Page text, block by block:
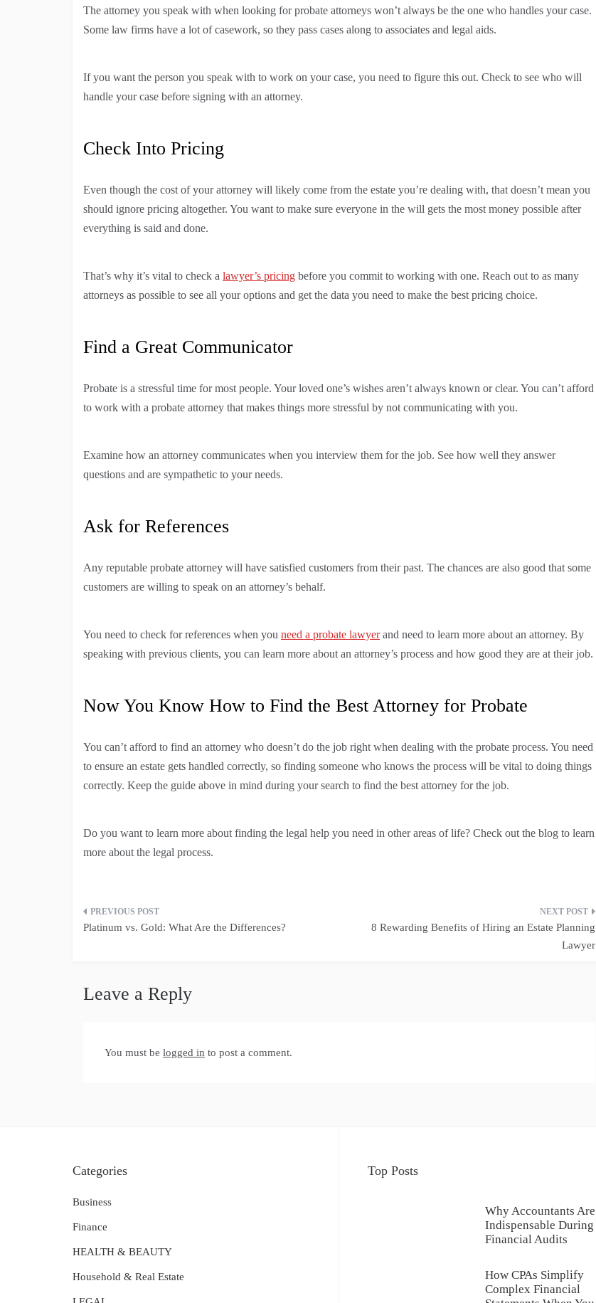
The attorney you speak with when looking for probate attorneys won’t always be the one who handles your case.
Some law firms have a lot of casework, so they pass cases along to associates and legal aids.
If you want the person you speak with to work on your case, you need to figure this out. Check to see who will
handle your case before signing with an attorney.
Check Into Pricing
Even though the cost of your attorney will likely come from the estate you’re dealing with, that doesn’t mean you
should ignore pricing altogether. You want to make sure everyone in the will gets the most money possible after
everything is said and done.
That’s why it’s vital to check a lawyer’s pricing before you commit to working with one. Reach out to as many
attorneys as possible to see all your options and get the data you need to make the best pricing choice.
Find a Great Communicator
Probate is a stressful time for most people. Your loved one’s wishes aren’t always known or clear. You can’t afford
to work with a probate attorney that makes things more stressful by not communicating with you.
Examine how an attorney communicates when you interview them for the job. See how well they answer
questions and are sympathetic to your needs.
Ask for References
Any reputable probate attorney will have satisfied customers from their past. The chances are also good that some
customers are willing to speak on an attorney’s behalf.
You need to check for references when you need a probate lawyerand need to learn more about an attorney. By
speaking with previous clients, you can learn more about an attorney’s process and how good they are at their job.
Now You Know How to Find the Best Attorney for Probate
You can’t afford to find an attorney who doesn’t do the job right when dealing with the probate process. You need
to ensure an estate gets handled correctly, so finding someone who knows the process will be vital to doing things
correctly. Keep the guide above in mind during your search to find the best attorney for the job.
Do you want to learn more about finding the legal help you need in other areas of life? Check out the blog to learn
more about the legal process.
Post
Platinum vs. Gold: What Are the Differences?
8 Rewarding Benefits of Hiring an Estate Planning
Lawyer
Leave a Reply
You must be logged in to post a comment.
Categories
Business
Finance
HEALTH & BEAUTY
Household & Real Estate
Top Posts
Why Accountants Are
Indispensable During
Financial Audits
How CPAs Simplify
Complex Financial